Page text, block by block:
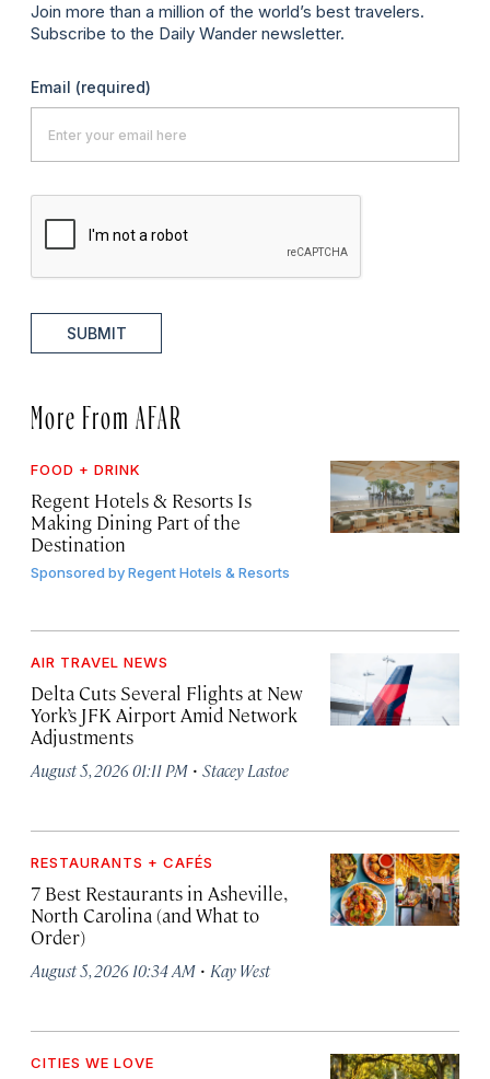
Join more than a million of the world’s best travelers.
Subscribe to the Daily Wander newsletter.
Email (required)
SUBMIT
More From AFAR
FOOD + DRINK
Regent Hotels & Resorts Is
Making Dining Part of the
Destination
Sponsored byRegent Hotels & Resorts
AIR TRAVEL NEWS
Delta Cuts Several Flights at New
York’s JFK Airport Amid Network
Adjustments
August 5, 2026 01:11 PM · Stacey Lastoe
RESTAURANTS + CAFÉS
7 Best Restaurants in Asheville,
North Carolina (and What to
Order)
August 5, 2026 10:34 AM · Kay West
CITIES WE LOVE